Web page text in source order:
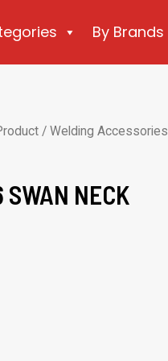
By Brands
/ Welding Accessories
SWAN NECK